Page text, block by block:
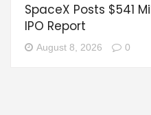
SpaceX Posts $541
IPO Report
August 8, 2026 0